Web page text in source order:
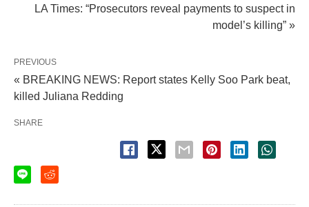
LA Times: “Prosecutors reveal payments to suspect in
model’s killing” »
PREVIOUS
« BREAKING NEWS: Report states Kelly Soo Park beat,
killed Juliana Redding
SHARE